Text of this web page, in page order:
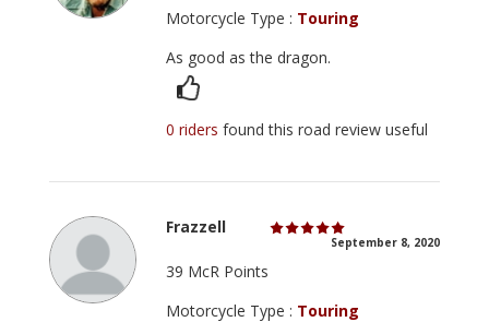
Motorcycle Type : Touring
As good as the dragon.
0 ridersfound this road review useful
Frazzell
September 8, 2020
39 McR Points
Motorcycle Type : Touring